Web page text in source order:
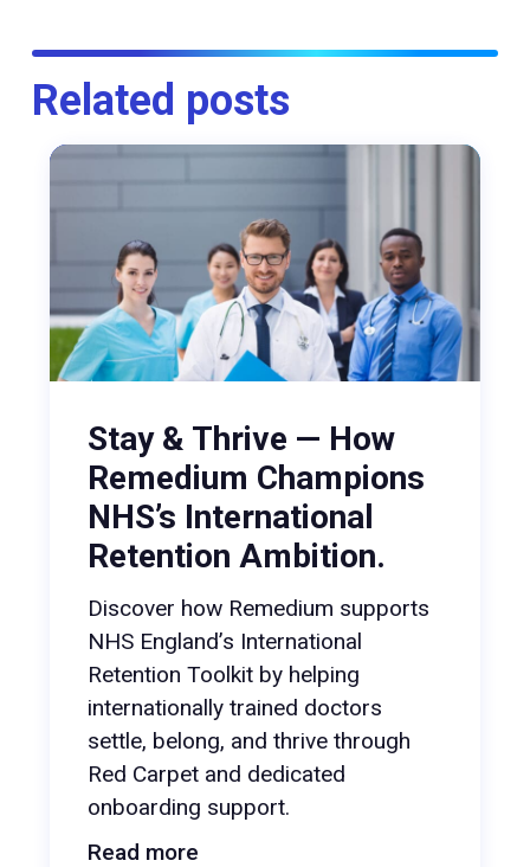
Related posts
Stay & Thrive — How
Remedium Champions
NHS’s International
Retention Ambition.
Discover how Remedium supports
NHS England’s International
Retention Toolkit by helping
internationally trained doctors
settle, belong, and thrive through
Red Carpet and dedicated
onboarding support.
Read more